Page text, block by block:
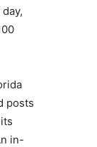
posts
in-